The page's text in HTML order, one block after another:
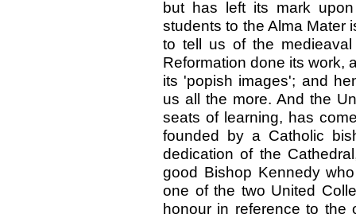
but has left its mark
students to the Alma Mater
to tell us of the
Reformation done its work,
its 'popish images'; and
us all the more. And the
seats of learning, has
founded by a Catholic
dedication of the
good Bishop Kennedy
one of the two United
honour in reference to the